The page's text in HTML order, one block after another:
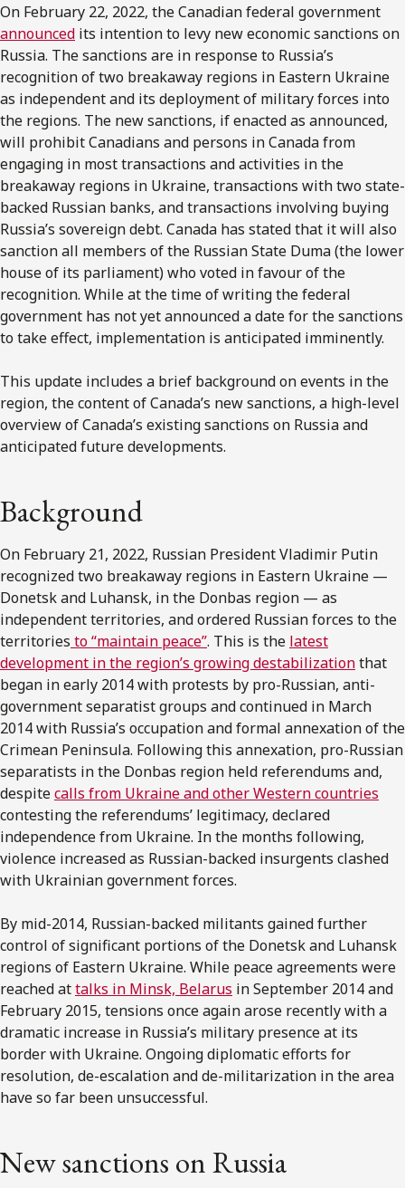
On February 22, 2022, the Canadian federal government
announced its intention to levy new economic sanctions on
Russia. The sanctions are in response to Russia’s
recognition of two breakaway regions in Eastern Ukraine
as independent and its deployment of military forces into
the regions. The new sanctions, if enacted as announced,
will prohibit Canadians and persons in Canada from
engaging in most transactions and activities in the
breakaway regions in Ukraine, transactions with two state-
backed Russian banks, and transactions involving buying
Russia’s sovereign debt. Canada has stated that it will also
sanction all members of the Russian State Duma (the lower
house of its parliament) who voted in favour of the
recognition. While at the time of writing the federal
government has not yet announced a date for the sanctions
to take effect, implementation is anticipated imminently.
This update includes a brief background on events in the
region, the content of Canada’s new sanctions, a high-level
overview of Canada’s existing sanctions on Russia and
anticipated future developments.
Background
On February 21, 2022, Russian President Vladimir Putin
recognized two breakaway regions in Eastern Ukraine —
Donetsk and Luhansk, in the Donbas region — as
independent territories, and ordered Russian forces to the
territories to “maintain peace”. This is the latest
development in the region’s growing destabilizationthat
began in early 2014 with protests by pro-Russian, anti-
government separatist groups and continued in March
2014 with Russia’s occupation and formal annexation of the
Crimean Peninsula. Following this annexation, pro-Russian
separatists in the Donbas region held referendums and,
despitecalls from Ukraine and other Western countries
contesting the referendums’ legitimacy, declared
independence from Ukraine. In the months following,
violence increased as Russian-backed insurgents clashed
with Ukrainian government forces.
By mid-2014, Russian-backed militants gained further
control of significant portions of the Donetsk and Luhansk
regions of Eastern Ukraine. While peace agreements were
reached attalks in Minsk, Belarus in September 2014 and
February 2015, tensions once again arose recently with a
dramatic increase in Russia’s military presence at its
border with Ukraine. Ongoing diplomatic efforts for
resolution, de-escalation and de-militarization in the area
have so far been unsuccessful.
New sanctions on Russia